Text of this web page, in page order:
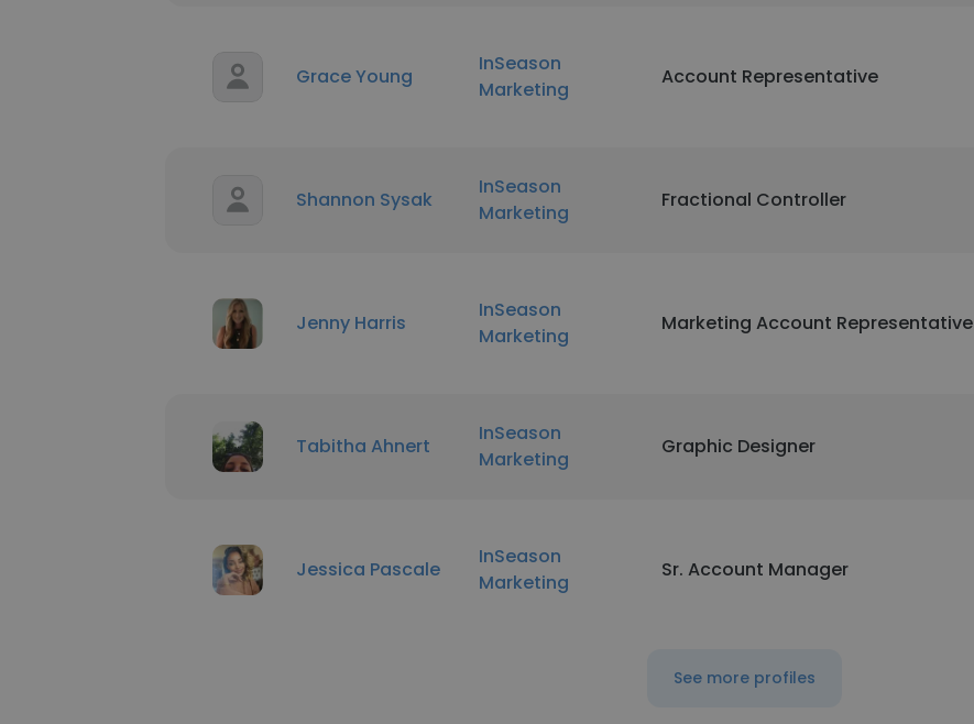
Grace Young
InSeason
Marketing
Account Representative
Shannon Sysak
InSeason
Marketing
Fractional Controller
Jenny Harris
InSeason
Marketing
Marketing Account Representative
Tabitha Ahnert
InSeason
Marketing
Graphic Designer
Jessica Pascale
InSeason
Marketing
Sr. Account Manager
See more profiles